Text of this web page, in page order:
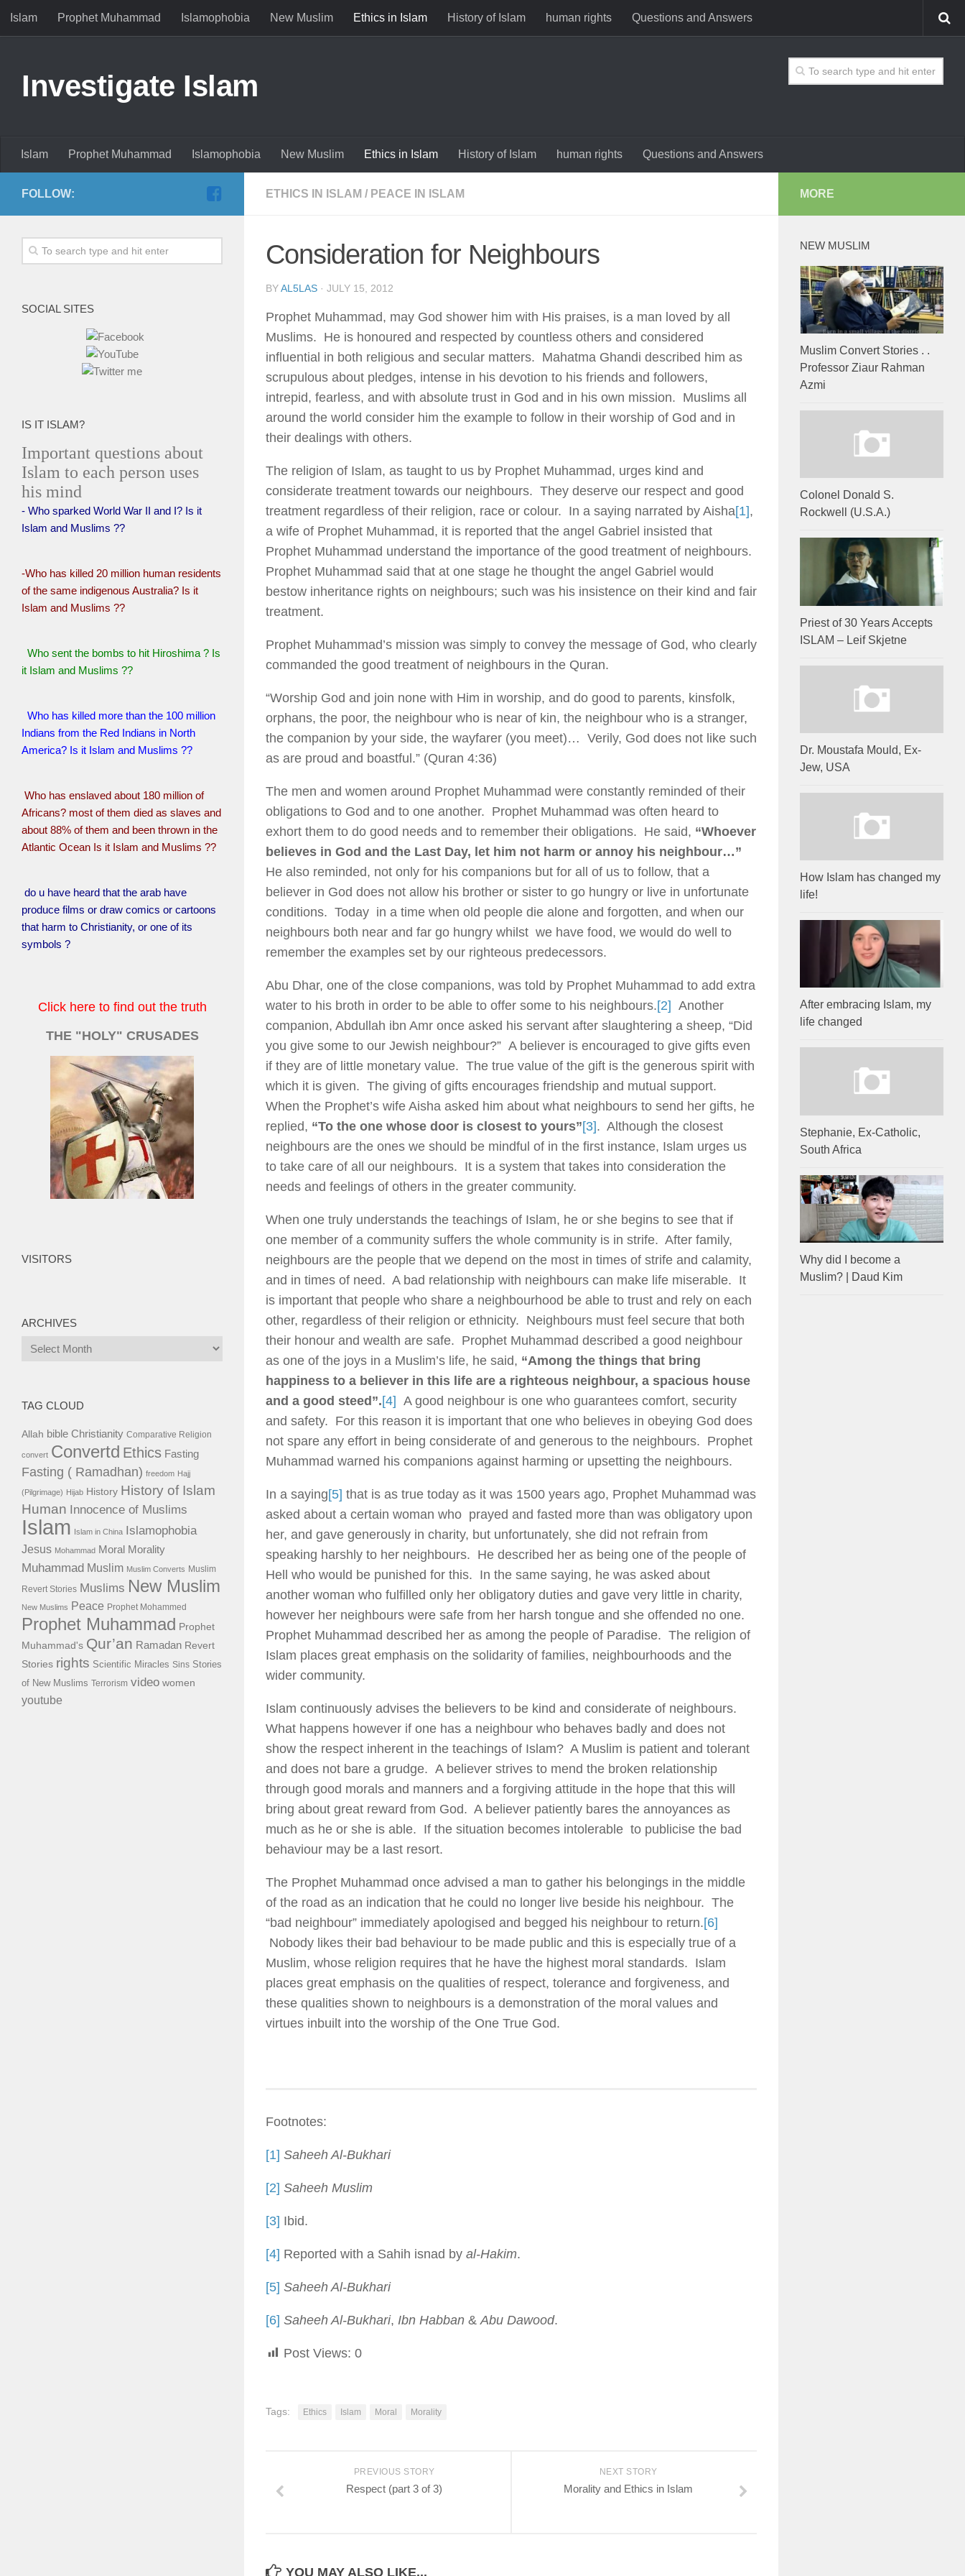
Islam Prophet Muhammad Islamophobia New Muslim Ethics in Islam History of Islam human rights Questions and Answers
Investigate Islam
Islam Prophet Muhammad Islamophobia New Muslim Ethics in Islam History of Islam human rights Questions and Answers
ETHICS IN ISLAM / PEACE IN ISLAM
Consideration for Neighbours
BYAL5LAS · JULY 15, 2012
Prophet Muhammad, may God shower him with His praises, is a man loved by all
Muslims. He is honoured and respected by countless others and considered
influential in both religious and secular matters. Mahatma Ghandi described him as
scrupulous about pledges, intense in his devotion to his friends and followers,
intrepid, fearless, and with absolute trust in God and in his own mission. Muslims all
around the world consider him the example to follow in their worship of God and in
their dealings with others.
The religion of Islam, as taught to us by Prophet Muhammad, urges kind and
considerate treatment towards our neighbours. They deserve our respect and good
treatment regardless of their religion, race or colour. In a saying narrated by Aisha[1],
a wife of Prophet Muhammad, it is reported that the angel Gabriel insisted that
Prophet Muhammad understand the importance of the good treatment of neighbours.
Prophet Muhammad said that at one stage he thought the angel Gabriel would
bestow inheritance rights on neighbours; such was his insistence on their kind and fair
treatment.
Prophet Muhammad’s mission was simply to convey the message of God, who clearly
commanded the good treatment of neighbours in the Quran.
“Worship God and join none with Him in worship, and do good to parents, kinsfolk,
orphans, the poor, the neighbour who is near of kin, the neighbour who is a stranger,
the companion by your side, the wayfarer (you meet)… Verily, God does not like such
as are proud and boastful.” (Quran 4:36)
The men and women around Prophet Muhammad were constantly reminded of their
obligations to God and to one another. Prophet Muhammad was often heard to
exhort them to do good needs and to remember their obligations. He said, “Whoever
believes in God and the Last Day, let him not harm or annoy his neighbour…”
He also reminded, not only for his companions but for all of us to follow, that a
believer in God does not allow his brother or sister to go hungry or live in unfortunate
conditions. Today in a time when old people die alone and forgotten, and when our
neighbours both near and far go hungry whilst we have food, we would do well to
remember the examples set by our righteous predecessors.
Abu Dhar, one of the close companions, was told by Prophet Muhammad to add extra
water to his broth in order to be able to offer some to his neighbours.[2] Another
companion, Abdullah ibn Amr once asked his servant after slaughtering a sheep, “Did
you give some to our Jewish neighbour?” A believer is encouraged to give gifts even
if they are of little monetary value. The true value of the gift is the generous spirit with
which it is given. The giving of gifts encourages friendship and mutual support.
When the Prophet’s wife Aisha asked him about what neighbours to send her gifts, he
replied, “To the one whose door is closest to yours”[3]. Although the closest
neighbours are the ones we should be mindful of in the first instance, Islam urges us
to take care of all our neighbours. It is a system that takes into consideration the
needs and feelings of others in the greater community.
When one truly understands the teachings of Islam, he or she begins to see that if
one member of a community suffers the whole community is in strife. After family,
neighbours are the people that we depend on the most in times of strife and calamity,
and in times of need. A bad relationship with neighbours can make life miserable. It
is important that people who share a neighbourhood be able to trust and rely on each
other, regardless of their religion or ethnicity. Neighbours must feel secure that both
their honour and wealth are safe. Prophet Muhammad described a good neighbour
as one of the joys in a Muslim’s life, he said, “Among the things that bring
happiness to a believer in this life are a righteous neighbour, a spacious house
and a good steed”.[4] A good neighbour is one who guarantees comfort, security
and safety. For this reason it is important that one who believes in obeying God does
not spare any effort in being considerate of and generous to the neighbours. Prophet
Muhammad warned his companions against harming or upsetting the neighbours.
In a saying[5] that is as true today as it was 1500 years ago, Prophet Muhammad was
asked about a certain woman who prayed and fasted more than was obligatory upon
her, and gave generously in charity, but unfortunately, she did not refrain from
speaking harshly to her neighbours. He described her as being one of the people of
Hell who would be punished for this. In the same saying, he was asked about
another woman who fulfilled only her obligatory duties and gave very little in charity,
however her neighbours were safe from her harsh tongue and she offended no one.
Prophet Muhammad described her as among the people of Paradise. The religion of
Islam places great emphasis on the solidarity of families, neighbourhoods and the
wider community.
Islam continuously advises the believers to be kind and considerate of neighbours.
What happens however if one has a neighbour who behaves badly and does not
show the respect inherent in the teachings of Islam? A Muslim is patient and tolerant
and does not bare a grudge. A believer strives to mend the broken relationship
through good morals and manners and a forgiving attitude in the hope that this will
bring about great reward from God. A believer patiently bares the annoyances as
much as he or she is able. If the situation becomes intolerable to publicise the bad
behaviour may be a last resort.
The Prophet Muhammad once advised a man to gather his belongings in the middle
of the road as an indication that he could no longer live beside his neighbour. The
“bad neighbour” immediately apologised and begged his neighbour to return.[6]
Nobody likes their bad behaviour to be made public and this is especially true of a
Muslim, whose religion requires that he have the highest moral standards. Islam
places great emphasis on the qualities of respect, tolerance and forgiveness, and
these qualities shown to neighbours is a demonstration of the moral values and
virtues inbuilt into the worship of the One True God.
Footnotes:
[1] Saheeh Al-Bukhari
[2] Saheeh Muslim
[3] Ibid.
[4] Reported with a Sahih isnad by al-Hakim.
[5] Saheeh Al-Bukhari
[6] Saheeh Al-Bukhari, Ibn Habban &Abu Dawood.
Post Views: 0
Tags: Ethics Islam Moral Morality
NEXT STORY
Morality and Ethics in Islam
PREVIOUS STORY
Respect (part 3 of 3)
YOU MAY ALSO LIKE...
FOLLOW:
SOCIAL SITES
IS IT ISLAM?
Important questions about
Islam to each person uses
his mind
- Who sparked World War II and I? Is it
Islam and Muslims ??
-Who has killed 20 million human residents
of the same indigenous Australia? Is it
Islam and Muslims ??
Who sent the bombs to hit Hiroshima ? Is
it Islam and Muslims ??
Who has killed more than the 100 million
Indians from the Red Indians in North
America? Is it Islam and Muslims ??
Who has enslaved about 180 million of
Africans? most of them died as slaves and
about 88% of them and been thrown in the
Atlantic Ocean Is it Islam and Muslims ??
do u have heard that the arab have
produce films or draw comics or cartoons
that harm to Christianity, or one of its
symbols ?
Click here to find out the truth
THE "HOLY" CRUSADES
VISITORS
ARCHIVES
Archives
TAG CLOUD
Allah bible Christianity Comparative Religion
convert Convertd Ethics Fasting
Fasting ( Ramadhan) freedom Hajj
(Pilgrimage) Hijab History History of Islam
Human Innocence of Muslims
Islam Islam in China Islamophobia
Jesus Mohammad Moral Morality
Muhammad Muslim Muslim Converts Muslim
Revert Stories Muslims New Muslim
New Muslims Peace Prophet Mohammed
Prophet Muhammad Prophet
Muhammad's Qur’an Ramadan Revert
Stories rights Scientific Miracles Sins Stories
of New Muslims Terrorism video women
youtube
MORE
NEW MUSLIM
Muslim Convert Stories . .
Professor Ziaur Rahman
Azmi
Colonel Donald S.
Rockwell (U.S.A.)
Priest of 30 Years Accepts
ISLAM – Leif Skjetne
Dr. Moustafa Mould, Ex-
Jew, USA
How Islam has changed my
life!
After embracing Islam, my
life changed
Stephanie, Ex-Catholic,
South Africa
Why did I become a
Muslim? | Daud Kim